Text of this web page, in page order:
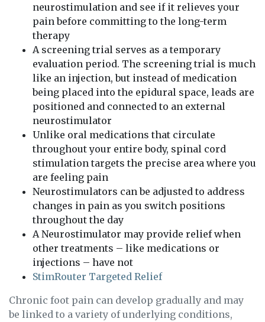
neurostimulation and see if it relieves your
pain before committing to the long-term
therapy
A screening trial serves as a temporary
evaluation period. The screening trial is much
like an injection, but instead of medication
being placed into the epidural space, leads are
positioned and connected to an external
neurostimulator
Unlike oral medications that circulate
throughout your entire body, spinal cord
stimulation targets the precise area where you
are feeling pain
Neurostimulators can be adjusted to address
changes in pain as you switch positions
throughout the day
A Neurostimulator may provide relief when
other treatments – like medications or
injections – have not
StimRouter Targeted Relief
Chronic foot pain can develop gradually and may
be linked to a variety of underlying conditions,